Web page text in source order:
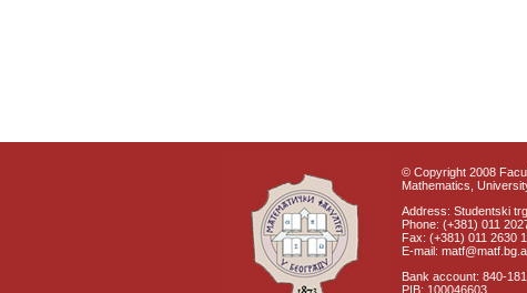
© Copyright 2008
Mathematics,
Address: Studentski
Phone: (+381) 011
Fax: (+381) 011 2630
E-mail:
Bank account: 840-
PIB: 100046603